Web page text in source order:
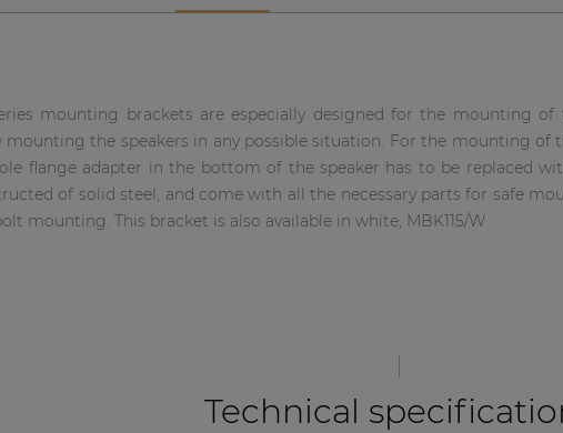
mounting brackets are especially designed for the mounting of
mounting the speakers in any possible situation. For the mounting of
flange adapter in the bottom of the speaker has to be replaced
of solid steel, and come with all the necessary parts for safe
mounting. This bracket is also available in white, MBK115/W
Technical